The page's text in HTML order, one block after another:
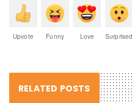
Upvote Funny Love Surprised
RELATED POSTS